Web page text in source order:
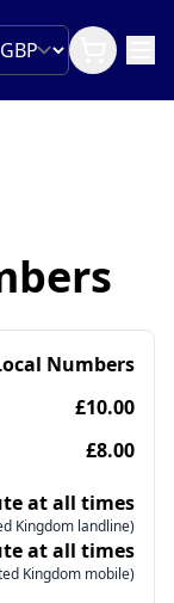
Numbers
£10.00
£8.00
at all times
Kingdom landline)
at all times
Kingdom mobile)